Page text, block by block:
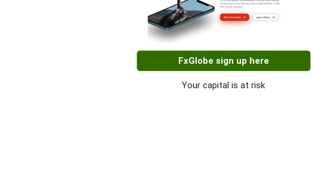
FxGlobe sign up here
Your capital is at risk